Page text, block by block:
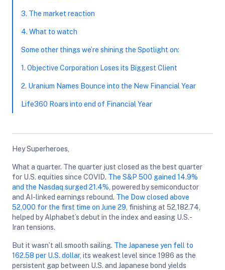
3. The market reaction
4. What to watch
Some other things we’re shining the Spotlight on:
1. Objective Corporation Loses its Biggest Client
2. Uranium Names Bounce into the New Financial Year
Life360 Roars into end of Financial Year
Hey Superheroes,
What a quarter. The quarter just closed as the best quarter
for U.S. equities since COVID. The S&P 500 gained 14.9%
and the Nasdaq surged 21.4% , powered by semiconductor
and AI-linked earnings rebound. The Dow closed above
52,000 for the first time on June 29 , finishing at 52,182.74,
helped by Alphabet’s debut in the index and easing U.S.-
Iran tensions.
But it wasn’t all smooth sailing. The Japanese yen fell to
162.58 per U.S. dollar, its weakest level since 1986 as the
persistent gap between U.S. and Japanese bond yields